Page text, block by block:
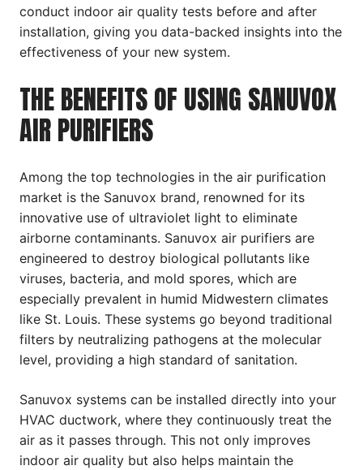
conduct indoor air quality tests before and after
installation, giving you data-backed insights into the
effectiveness of your new system.
THE BENEFITS OF USING SANUVOX
AIR PURIFIERS
Among the top technologies in the air purification
market is the Sanuvox brand, renowned for its
innovative use of ultraviolet light to eliminate
airborne contaminants. Sanuvox air purifiers are
engineered to destroy biological pollutants like
viruses, bacteria, and mold spores, which are
especially prevalent in humid Midwestern climates
like St. Louis. These systems go beyond traditional
filters by neutralizing pathogens at the molecular
level, providing a high standard of sanitation.
Sanuvox systems can be installed directly into your
HVAC ductwork, where they continuously treat the
air as it passes through. This not only improves
indoor air quality but also helps maintain the